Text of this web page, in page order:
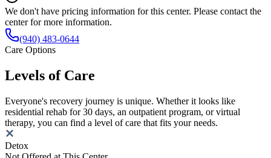
We don't have pricing information for this center. Please contact the
center for more information.
(940) 483-0644
Care Options
Levels of Care
Everyone's recovery journey is unique. Whether it looks like
residential rehab for 30 days, an outpatient program, or virtual
therapy, you can find a level of care that fits your needs.
Detox